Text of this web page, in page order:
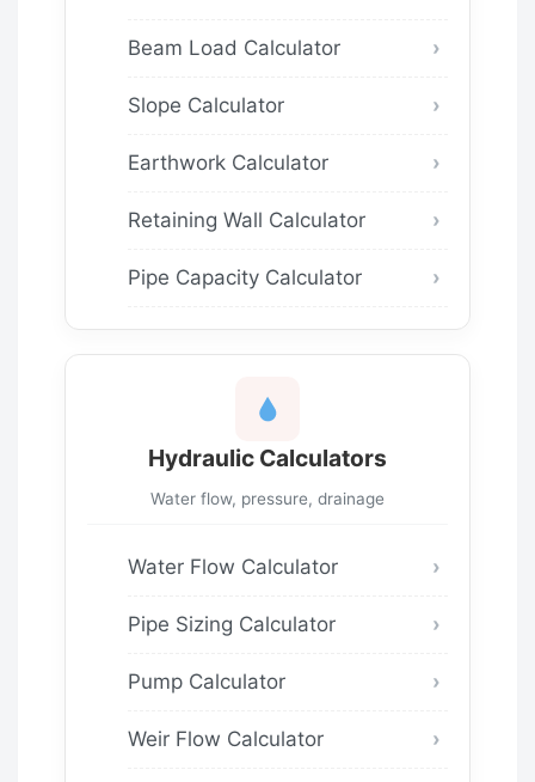
Beam Load Calculator
Slope Calculator
Earthwork Calculator
Retaining Wall Calculator
Pipe Capacity Calculator
Hydraulic Calculators
Water flow, pressure, drainage
Water Flow Calculator
Pipe Sizing Calculator
Pump Calculator
Weir Flow Calculator